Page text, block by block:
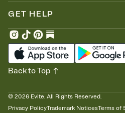
GET HELP
© 2026 Evite. All Rights Reserved.
Privacy PolicyTrademark NoticesTerms of
Back to Top